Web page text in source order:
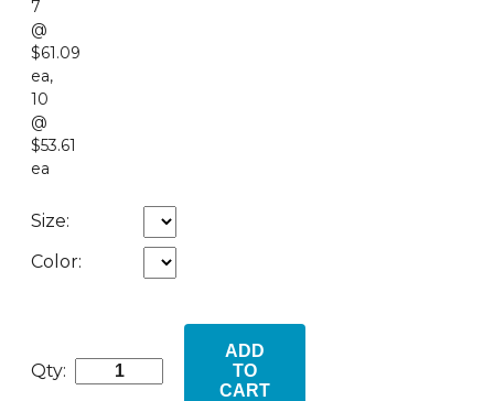
7
@
$61.09
ea,
10
@
$53.61
ea
Size:
Color:
Qty:
ADD
TO
CART